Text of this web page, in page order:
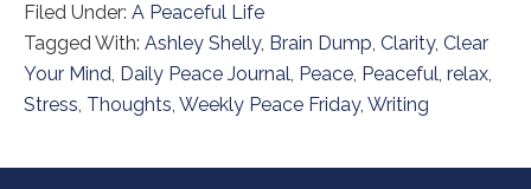
Filed Under: A Peaceful Life
Tagged With: Ashley Shelly, Brain Dump, Clarity, Clear
Your Mind, Daily Peace Journal, Peace, Peaceful, relax,
Stress, Thoughts, Weekly Peace Friday, Writing